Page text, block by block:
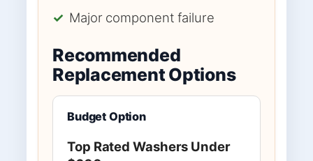
✓ Major component failure
Recommended
Replacement Options
Budget Option
Top Rated Washers Under